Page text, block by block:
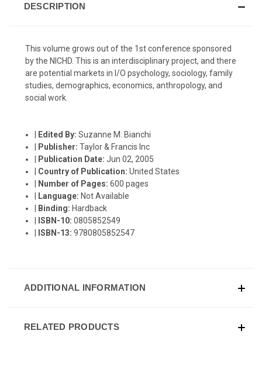
DESCRIPTION
This volume grows out of the 1st conference sponsored
by the NICHD. This is an interdisciplinary project, and there
are potential markets in I/O psychology, sociology, family
studies, demographics, economics, anthropology, and
social work.
Edited By:Suzanne M. Bianchi
Publisher:Taylor & Francis Inc
Publication Date:Jun 02, 2005
Country of Publication:United States
Number of Pages:600 pages
Language: Not Available
Binding: Hardback
ISBN-10:0805852549
ISBN-13:9780805852547
ADDITIONAL INFORMATION
RELATED PRODUCTS